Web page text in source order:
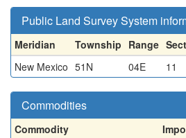
Public Land Survey System
Meridian Township Range
New Mexico 51N 04E 11
Commodities
Commodity